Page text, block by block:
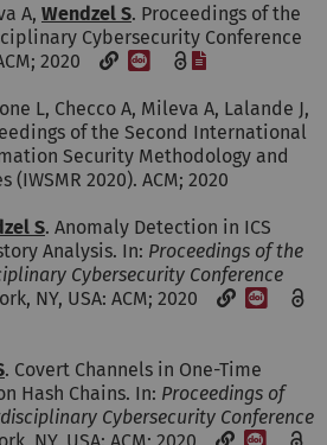
A, Wendzel S. Proceedings of the
Cybersecurity Conference
2020
[DOI]
L, Checco A, Mileva A, Lalande J,
of the Second International
Security Methodology and
2020). ACM; 2020
S. Anomaly Detection in ICS
Analysis. In: Proceedings of the
Cybersecurity Conference
NY, USA: ACM; 2020
[DOI]
. Covert Channels in One-Time
Hash Chains. In: Proceedings of
Cybersecurity Conference
[DOI]